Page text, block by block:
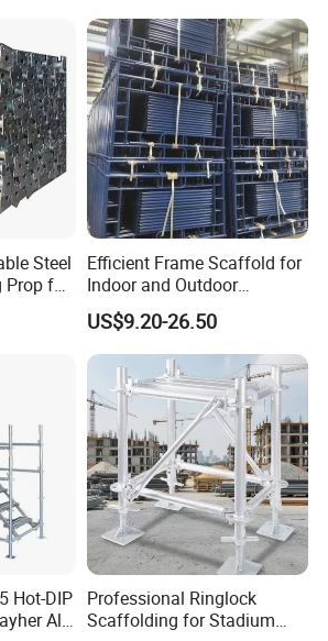
bags and steel pallet.
can also be made as per
Co.,Ltd. is a leading manufacturer of
and accessories, forged couplers,
formwork accessories, fences,
and other related products in
China.
business for 25 years, and all our
Steel
for
Efficient Frame Scaffold for
Indoor and Outdoor
Maintenance and
Decoration
US$9.20-26.50
Hot-DIP
All
Professional Ringlock
Scaffolding for Stadium